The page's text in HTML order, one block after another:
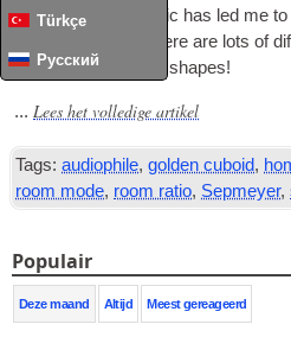
Türkçe
Русский
research­ing this top­ic has led me
there are lots of
home cinema room shapes!
... Lees het volledige artikel
Tags: audiophile,golden cuboid,
room mode, room ratio, Sepmeyer,
Populair
Deze maand Altijd Meest gereageerd